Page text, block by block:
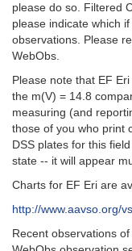
please do so. Filtered
please indicate which
observations. Please
WebObs.
Please note that EF
the m(V) = 14.8
measuring (and
those of you who print
DSS plates for this
state -- it will appear
Charts for EF Eri are
http://www.aavso.org/
Recent observations